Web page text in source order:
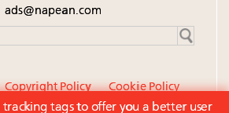
ads@napean.com
Copyright Policy
Cookie Policy
and Terms of Use
tracking tags to offer you a better user